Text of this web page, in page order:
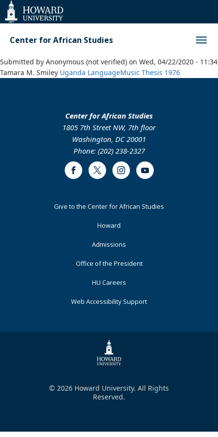
Web
Accessibility
Support
Center for African Studies
Submitted by Anonymous (not verified) on Wed, 04/22/2020 - 11:34
Tamara M. Smiley Uganda LanguageMusic Thesis 1976
Center for African Studies
1805 7th Street NW, 7th floor
Washington, DC 20001
Phone: (202) 238-2327
FacebookTwitter InstagramYoutube
FooterGive to the Center for African Studies
Howard
Admissions
Office of the President
HU Careers
Web Accessibility Support
© 2026 Howard University. All Rights
Reserved.